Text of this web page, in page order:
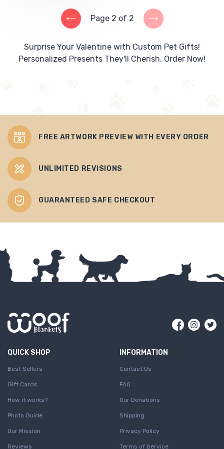
PREVIOUS
PAGE
Page 2 of 2
NEXT
PAGE
Surprise Your Valentine with Custom Pet Gifts!
Personalized Presents They'll Cherish. Order Now!
FREE ARTWORK PREVIEW WITH EVERY ORDER
UNLIMITED REVISIONS
GUARANTEED SAFE CHECKOUT
Facebook
QUICK SHOP
Best Sellers
Gift Cards
How it works?
Photo Guide
Our Mission
Reviews
INFORMATION
Contact Us
FAQ
Our Donations
Shipping
Privacy Policy
Terms of Service